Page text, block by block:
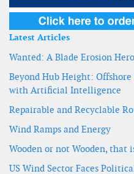
Latest Articles
Wanted: A Blade Erosion Hero
Beyond Hub Height:
with Artificial Intelligence
Repairable and Recyclable
Wind Ramps and Energy
Wooden or not Wooden, that
US Wind Sector Faces